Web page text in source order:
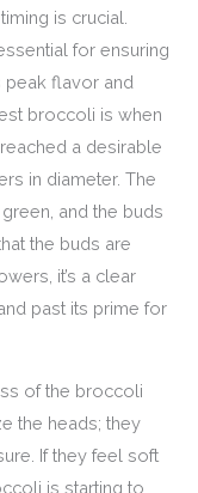
is crucial.
for ensuring
peak flavor and
broccoli is when
a desirable
in diameter. The
and the buds
the buds are
it’s a clear
past its prime for
of the broccoli
the heads; they
If they feel soft
is starting to